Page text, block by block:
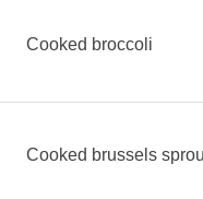
Cooked broccoli
Cooked brussels